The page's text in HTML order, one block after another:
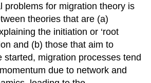
problems for migration theory is
theories that are (a)
the initiation or ‘root
and (b) those that aim to
started, migration processes tend
due to network and